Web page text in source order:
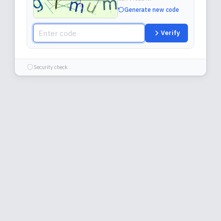
Generate new code
Verify
Security check